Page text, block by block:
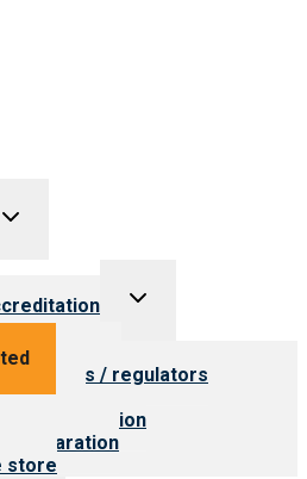
Toggle
Toggle
providers
for payers / regulators
public
to accreditation
preparation
store